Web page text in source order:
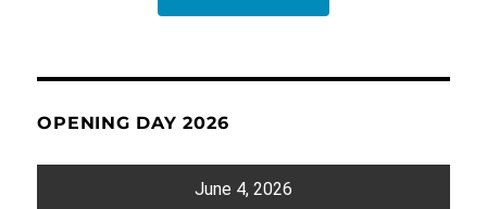
OPENING DAY 2026
June 4, 2026